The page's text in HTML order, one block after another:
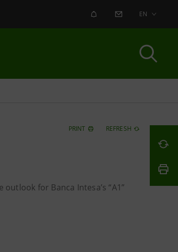
ALERT CONTACT US
EN
PRINT REFRESH
for Banca Intesa’s “A1”